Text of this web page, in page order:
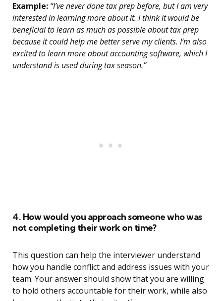
Example: “I’ve never done tax prep before, but I am very
interested in learning more about it. I think it would be
beneficial to learn as much as possible about tax prep
because it could help me better serve my clients. I’m also
excited to learn more about accounting software, which I
understand is used during tax season.”
4. How would you approach someone who was
not completing their work on time?
This question can help the interviewer understand
how you handle conflict and address issues with your
team. Your answer should show that you are willing
to hold others accountable for their work, while also